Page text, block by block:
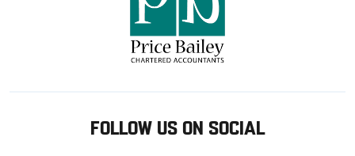
FOLLOW US ON SOCIAL